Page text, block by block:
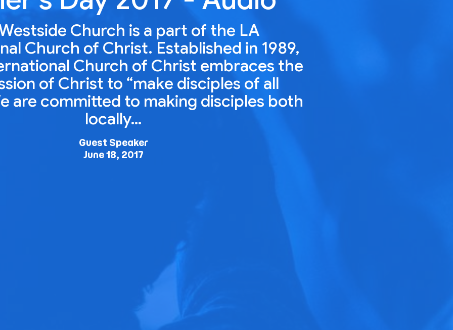
Church is a part of the LA
Church of Christ. Established in 1989,
Church of Christ embraces the
of Christ to “make disciples of all
are committed to making disciples both
locally…
Guest Speaker
June 18, 2017